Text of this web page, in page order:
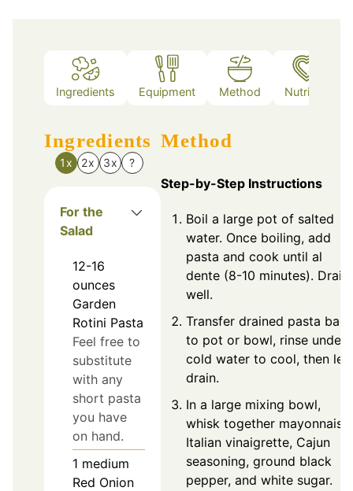
Ingredients Equipment Method Nutrition
Ingredients
1x 2x 3x ?
For the
Salad
12-16
ounces
Garden
Rotini Pasta
Feel free to
substitute
with any
short pasta
you have
on hand.
1 medium
Red Onion
Method
Step-by-Step Instructions
Boil a large pot of salted
water. Once boiling, add
pasta and cook until al
dente (8-10 minutes). Drain
well.
Transfer drained pasta back
to pot or bowl, rinse under
cold water to cool, then let
drain.
In a large mixing bowl,
whisk together mayonnaise,
Italian vinaigrette, Cajun
seasoning, ground black
pepper, and white sugar.